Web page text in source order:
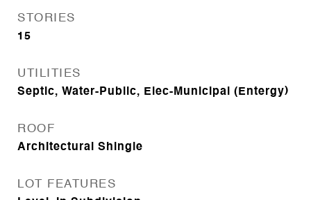
STORIES
15
UTILITIES
Septic, Water-Public, Elec-Municipal (Entergy)
ROOF
Architectural Shingle
LOT FEATURES